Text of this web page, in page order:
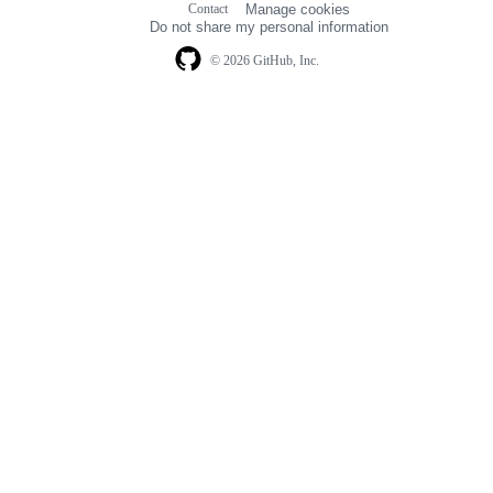
© 2026 GitHub, Inc.
Contact
Manage cookies
Do not share my personal information